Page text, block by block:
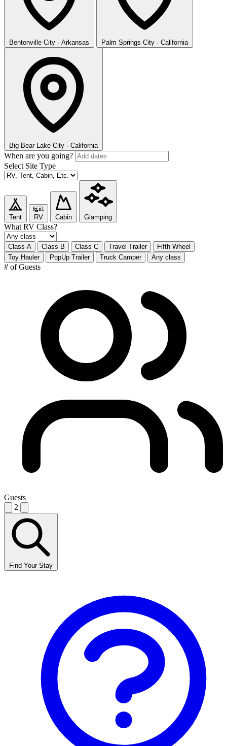
Bentonville City · Arkansas Palm Springs City · California
Big Bear Lake City · California
When are you going?
Select Site Type
Tent RV Cabin Glamping
What RV Class?
Class A Class B Class C Travel Trailer
Fifth Wheel
Toy Hauler
PopUp Trailer Truck Camper Any class
# of Guests
Guests
2
Find Your Stay